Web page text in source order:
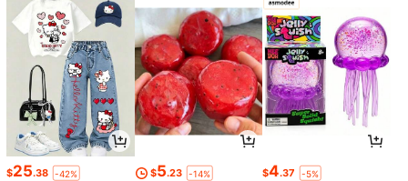
$25.38 -42% $5.23 -14% $4.37 -5%